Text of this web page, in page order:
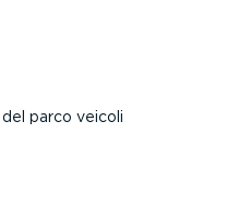
parco veicoli